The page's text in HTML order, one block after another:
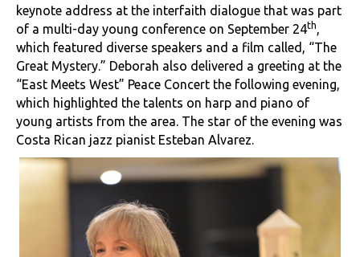
keynote address at the interfaith dialogue that was part
of a multi-day young conference on September 24th,
which featured diverse speakers and a film called, “The
Great Mystery.” Deborah also delivered a greeting at the
“East Meets West” Peace Concert the following evening,
which highlighted the talents on harp and piano of
young artists from the area. The star of the evening was
Costa Rican jazz pianist Esteban Alvarez.